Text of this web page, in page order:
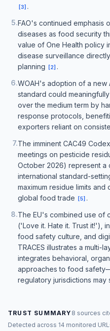
[3] .
5.FAO's continued emphasis
diseases as food security
value of One Health policy
disease surveillance
planning
[2] .
6.WOAH's adoption of a
standard could
over the medium term by
response protocols,
exporters reliant on
7.The imminent CAC49
meetings on pesticide
October 2026) represent a
international standard-
maximum residue limits
global food trade
[5] .
8.The EU's combined use of
('Love it. Hate it. Trust it!'),
food safety culture, and
TRACES illustrates a multi-
integrates behavioral,
approaches to food
regulatory jurisdictions may
TRUST SUMMARY 8 sources
Detected across 14 monitored